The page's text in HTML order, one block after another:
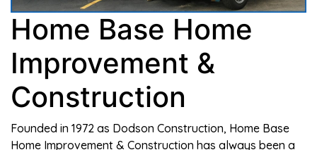
Home Base Home
Improvement &
Construction
Founded in 1972 as Dodson Construction, Home Base
Home Improvement & Construction has always been a